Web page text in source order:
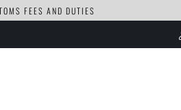
FEES AND DUTIES